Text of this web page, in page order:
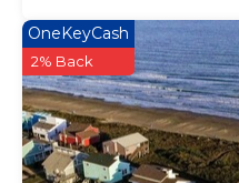
OneKeyCash
2% Back